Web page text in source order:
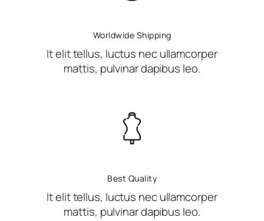
Worldwide Shipping
It elit tellus, luctus nec ullamcorper
mattis, pulvinar dapibus leo.
Best Quality
It elit tellus, luctus nec ullamcorper
mattis, pulvinar dapibus leo.